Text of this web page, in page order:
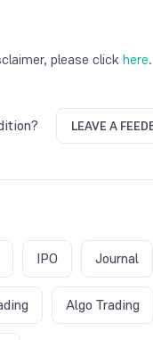
please clickhere.
LEAVE A
IPO Journal
Algo Trading